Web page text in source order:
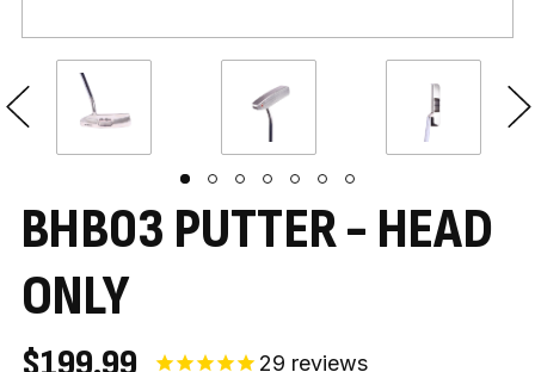
BHB03 PUTTER - HEAD
ONLY
29 reviews